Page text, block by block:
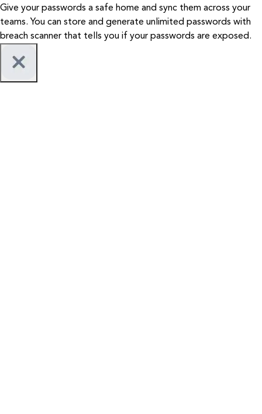
Give your passwords a safe home and sync them across your
teams. You can store and generate unlimited passwords with
breach scanner that tells you if your passwords are exposed.